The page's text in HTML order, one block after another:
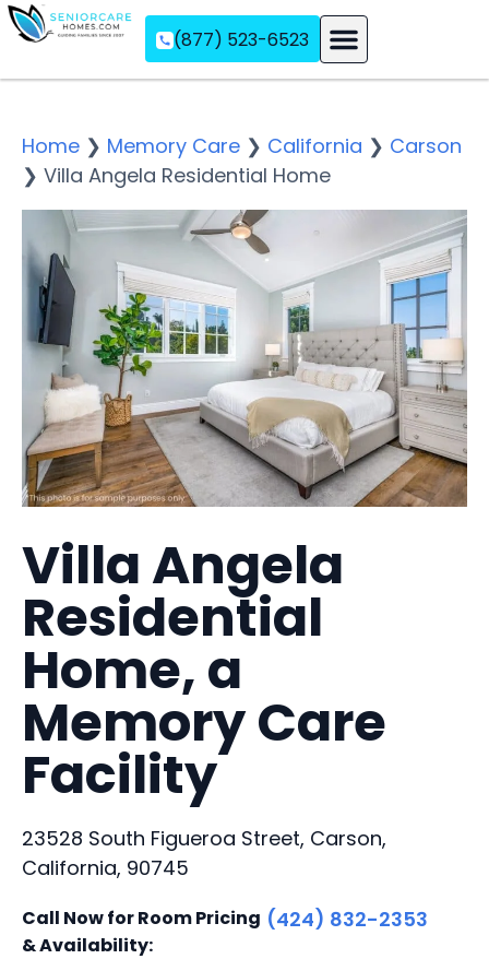
(877) 523-6523
Home ❯ Memory Care ❯ California ❯ Carson
❯ Villa Angela Residential Home
Villa Angela
Residential
Home, a
Memory Care
Facility
23528 South Figueroa Street, Carson,
California, 90745
Call Now for Room Pricing
& Availability:
(424) 832-2353